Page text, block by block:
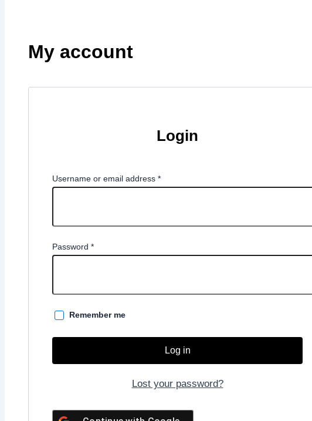
My account
Login
Username or email address *Required
Password *Required
Remember me
Log in
Lost your password?